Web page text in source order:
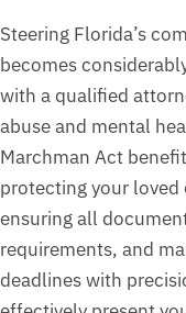
Steering Florida’s
becomes
with a qualified
abuse and mental
Marchman Act
protecting your loved
ensuring all
requirements, and
deadlines with